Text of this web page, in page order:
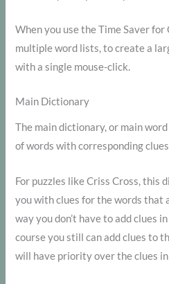
When you use the Time Saver for
multiple word lists, to create a
with a single mouse-click.
Main Dictionary
The main dictionary, or main
of words with corresponding
For puzzles like Criss Cross, this
you with clues for the words that
way you don’t have to add clues
course you still can add clues to
will have priority over the clues